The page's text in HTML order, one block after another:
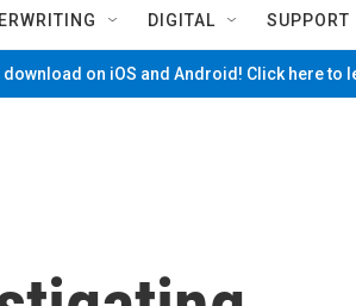
DIGITAL SUPPORT
download on iOS and Android! Click here to